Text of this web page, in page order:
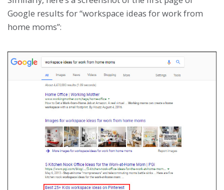
Google results for “workspace ideas for work from
home moms”: